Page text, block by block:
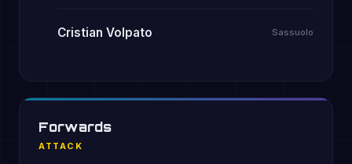
Cristian Volpato Sassuolo
Forwards
ATTACK